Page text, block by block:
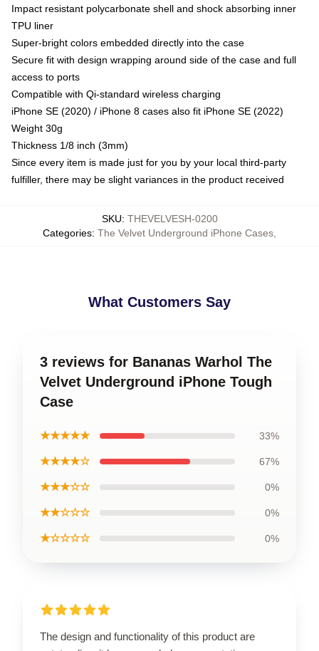
Impact resistant polycarbonate shell and shock absorbing inner
TPU liner
Super-bright colors embedded directly into the case
Secure fit with design wrapping around side of the case and full
access to ports
Compatible with Qi-standard wireless charging
iPhone SE (2020) / iPhone 8 cases also fit iPhone SE (2022)
Weight 30g
Thickness 1/8 inch (3mm)
Since every item is made just for you by your local third-party
fulfiller, there may be slight variances in the product received
SKU: THEVELVESH-0200
Categories: The Velvet Underground iPhone Cases
What Customers Say
3 reviews for Bananas Warhol The
Velvet Underground iPhone Tough
Case
★★★★★ 33%
★★★★☆ 67%
★★★☆☆ 0%
★★☆☆☆ 0%
★☆☆☆☆ 0%
The design and functionality of this product are